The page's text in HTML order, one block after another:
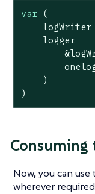
var (
logWriter
logger
    )
)
Consuming
Now, you can use
wherever